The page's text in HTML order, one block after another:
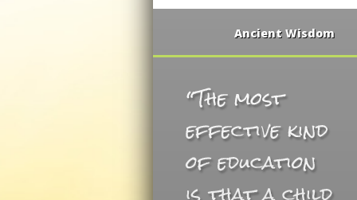
Ancient Wisdom